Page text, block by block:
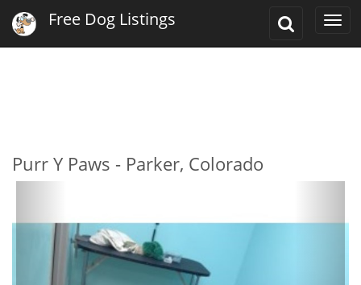
Toggle
Free Dog Listings
Purr Y Paws - Parker, Colorado